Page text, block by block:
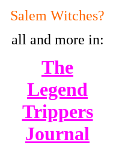
Salem Witches?
all and more in:
The
Legend
Trippers
Journal